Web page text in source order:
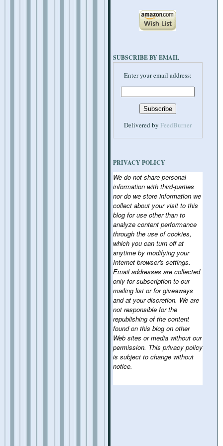
SUBSCRIBE BY EMAIL
Enter your email address:
Delivered by FeedBurner
PRIVACY POLICY
We do not share personal
information with third-parties
nor do we store information we
collect about your visit to this
blog for use other than to
analyze content performance
through the use of cookies,
which you can turn off at
anytime by modifying your
Internet browser's settings.
Email addresses are collected
only for subscription to our
mailing list or for giveaways
and at your discretion. We are
not responsible for the
republishing of the content
found on this blog on other
Web sites or media without our
permission. This privacy policy
is subject to change without
notice.